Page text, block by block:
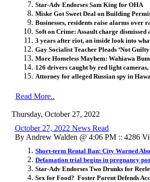
Star-Adv Endorses Sam King for OHA
Miske Got Sweet Deal on Building
Businesses, residents raise alarms over
Soft on Crime: Assault charge
3 years after riot, an inside look into
Gay Socialist Teacher Pleads ‘Not
More Homeless Mayhem: Wahiawa
126 drivers caught by red light cameras,
Attorney for alleged Russian spy in
Read More..
Thursday, October 27, 2022
October 27, 2022 News Read
By Andrew Walden @ 4:06 PM :: 4286
Short-term Rental Ban: City Warned
Defamation trial begins in pregnancy
Star-Adv Endorses Two Drunks for
Sex for Food? Foster Parent Defends